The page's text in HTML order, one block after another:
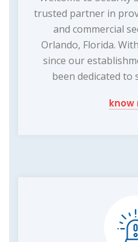
trusted partner in
and commercial
Orlando, Florida.
since our
been dedicated to
know